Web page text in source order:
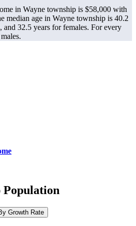
in Wayne township is $58,000 with
median age in Wayne township is 40.2
and 32.5 years for females. For every
Population
Growth Rate